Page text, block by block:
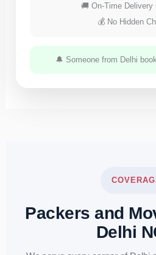
🚚 On-Time Delivery
💰 No Hidden
🔔 Someone from Delhi
Packers and
Delhi